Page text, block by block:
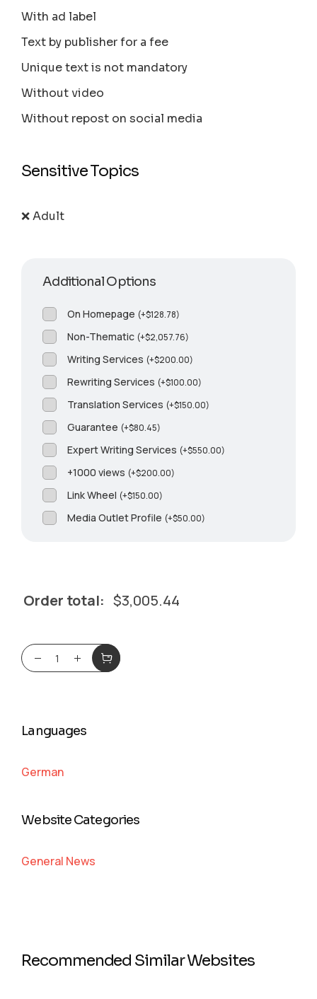
With ad label
Text by publisher for a fee
Unique text is not mandatory
Without video
Without repost on social media
Sensitive Topics
❌ Adult
Additional Options
On Homepage (+$128.78)
Non-Thematic (+$2,057.76)
Writing Services (+$200.00)
Rewriting Services (+$100.00)
Translation Services (+$150.00)
Guarantee (+$80.45)
Expert Writing Services (+$550.00)
+1000 views (+$200.00)
Link Wheel (+$150.00)
Media Outlet Profile (+$50.00)
Order total: $3,005.44
Languages
German
Website Categories
General News
Recommended Similar Websites